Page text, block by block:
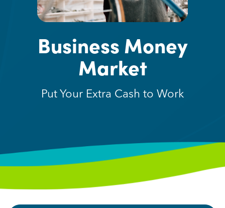
Business Money
Market
Put Your Extra Cash to Work